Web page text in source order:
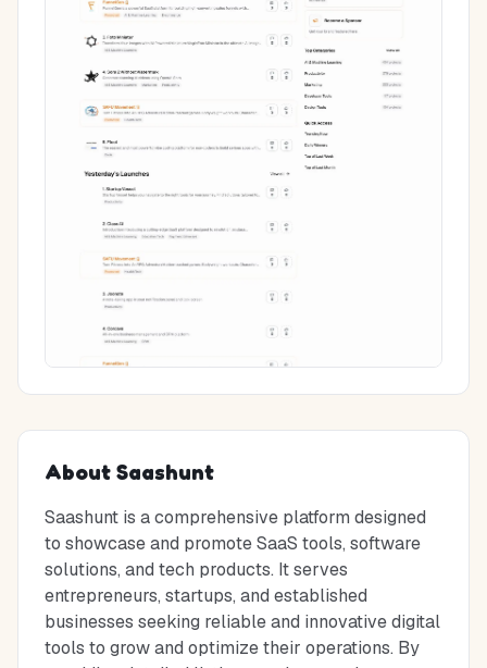
About Saashunt
Saashunt is a comprehensive platform designed
to showcase and promote SaaS tools, software
solutions, and tech products. It serves
entrepreneurs, startups, and established
businesses seeking reliable and innovative digital
tools to grow and optimize their operations. By